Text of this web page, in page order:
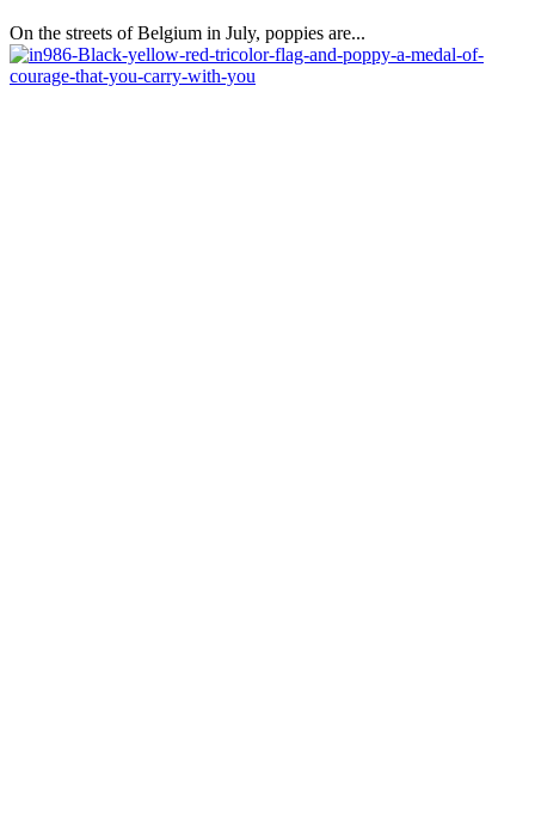
On the streets of Belgium in July, poppies are...